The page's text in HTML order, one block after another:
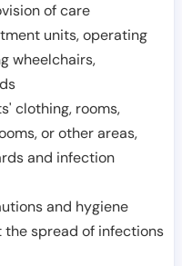
of care
units, operating
wheelchairs,
clothing, rooms,
or other areas,
and infection
and hygiene
spread of infections